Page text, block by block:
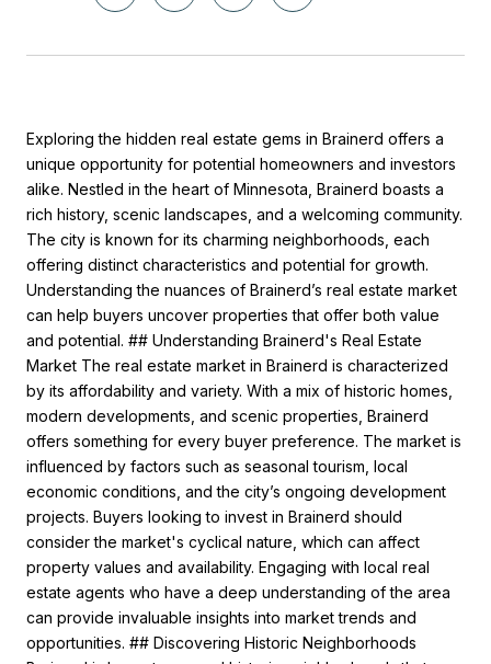
Exploring the hidden real estate gems in Brainerd offers a
unique opportunity for potential homeowners and investors
alike. Nestled in the heart of Minnesota, Brainerd boasts a
rich history, scenic landscapes, and a welcoming community.
The city is known for its charming neighborhoods, each
offering distinct characteristics and potential for growth.
Understanding the nuances of Brainerd’s real estate market
can help buyers uncover properties that offer both value
and potential. ## Understanding Brainerd's Real Estate
Market The real estate market in Brainerd is characterized
by its affordability and variety. With a mix of historic homes,
modern developments, and scenic properties, Brainerd
offers something for every buyer preference. The market is
influenced by factors such as seasonal tourism, local
economic conditions, and the city’s ongoing development
projects. Buyers looking to invest in Brainerd should
consider the market's cyclical nature, which can affect
property values and availability. Engaging with local real
estate agents who have a deep understanding of the area
can provide invaluable insights into market trends and
opportunities. ## Discovering Historic Neighborhoods